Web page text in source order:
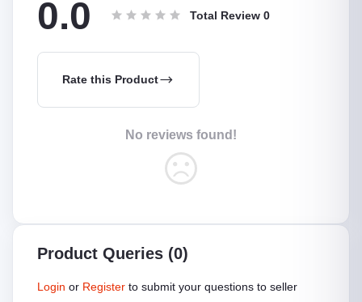
0.0 Total Review 0
Rate this Product
No reviews found!
Product Queries (0)
Login or Register to submit your questions to seller